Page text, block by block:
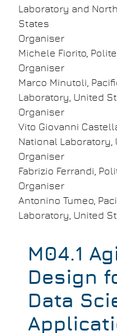
Laboratory and
States
Organiser
Michele Fiorito,
Organiser
Marco Minutoli,
Laboratory, United
Organiser
Vito Giovanni
National Laboratory,
Organiser
Fabrizio Ferrandi,
Organiser
Antonino Tumeo,
Laboratory, United
M04.1
Design
Data